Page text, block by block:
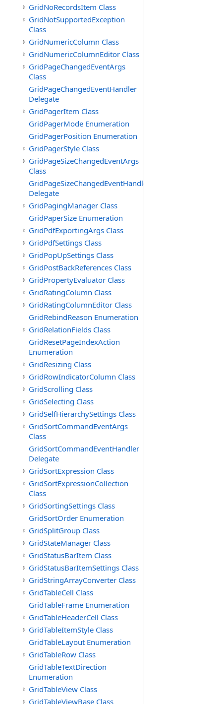
GridNoRecordsItem Class
GridNotSupportedException
Class
GridNumericColumn Class
GridNumericColumnEditor Class
GridPageChangedEventArgs
Class
GridPageChangedEventHandler
Delegate
GridPagerItem Class
GridPagerMode Enumeration
GridPagerPosition Enumeration
GridPagerStyle Class
GridPageSizeChangedEventArgs
Class
GridPageSizeChangedEventHandler
Delegate
GridPagingManager Class
GridPaperSize Enumeration
GridPdfExportingArgs Class
GridPdfSettings Class
GridPopUpSettings Class
GridPostBackReferences Class
GridPropertyEvaluator Class
GridRatingColumn Class
GridRatingColumnEditor Class
GridRebindReason Enumeration
GridRelationFields Class
GridResetPageIndexAction
Enumeration
GridResizing Class
GridRowIndicatorColumn Class
GridScrolling Class
GridSelecting Class
GridSelfHierarchySettings Class
GridSortCommandEventArgs
Class
GridSortCommandEventHandler
Delegate
GridSortExpression Class
GridSortExpressionCollection
Class
GridSortingSettings Class
GridSortOrder Enumeration
GridSplitGroup Class
GridStateManager Class
GridStatusBarItem Class
GridStatusBarItemSettings Class
GridStringArrayConverter Class
GridTableCell Class
GridTableFrame Enumeration
GridTableHeaderCell Class
GridTableItemStyle Class
GridTableLayout Enumeration
GridTableRow Class
GridTableTextDirection
Enumeration
GridTableView Class
GridTableViewBase Class